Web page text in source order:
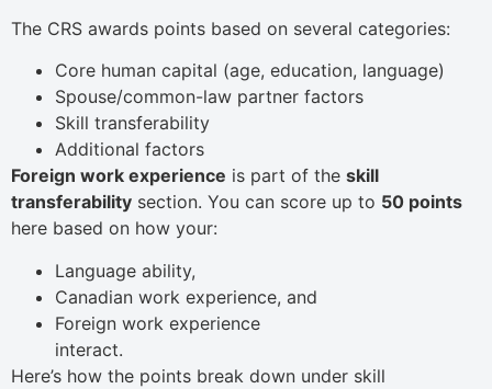
The CRS awards points based on several categories:
Core human capital (age, education, language)
Spouse/common-law partner factors
Skill transferability
Additional factors
Foreign work experience is part of the skill
transferability section. You can score up to 50 points
here based on how your:
Language ability,
Canadian work experience, and
Foreign work experience
interact.
Here’s how the points break down under skill